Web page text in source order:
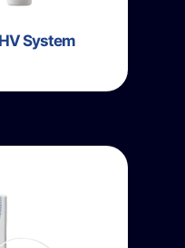
System